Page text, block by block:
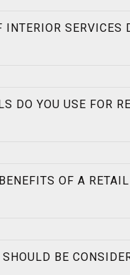
INTERIOR SERVICES
DO YOU USE FOR
OF A
BE